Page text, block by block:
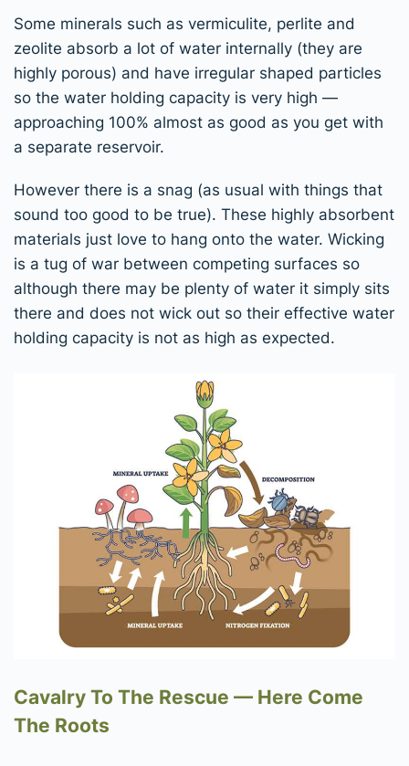
Some minerals such as vermiculite, perlite and
zeolite absorb a lot of water internally (they are
highly porous) and have irregular shaped particles
so the water holding capacity is very high —
approaching 100% almost as good as you get with
a separate reservoir.
However there is a snag (as usual with things that
sound too good to be true). These highly absorbent
materials just love to hang onto the water. Wicking
is a tug of war between competing surfaces so
although there may be plenty of water it simply sits
there and does not wick out so their effective water
holding capacity is not as high as expected.
Cavalry To The Rescue — Here Come
The Roots